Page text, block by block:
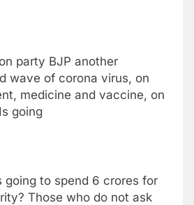
party BJP another
wave of corona virus, on
medicine and vaccine, on
going
going to spend 6 crores for
Those who do not ask